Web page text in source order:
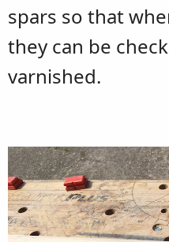
spars so that
they can be
varnished.